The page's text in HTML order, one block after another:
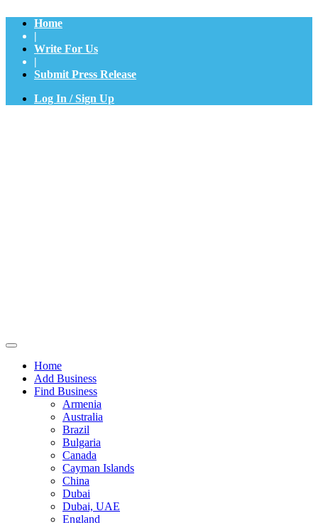
Home
|
Write For Us
|
Submit Press Release
Log In / Sign Up
Home
Add Business
Find Business
Armenia
Australia
Brazil
Bulgaria
Canada
Cayman Islands
China
Dubai
Dubai, UAE
England